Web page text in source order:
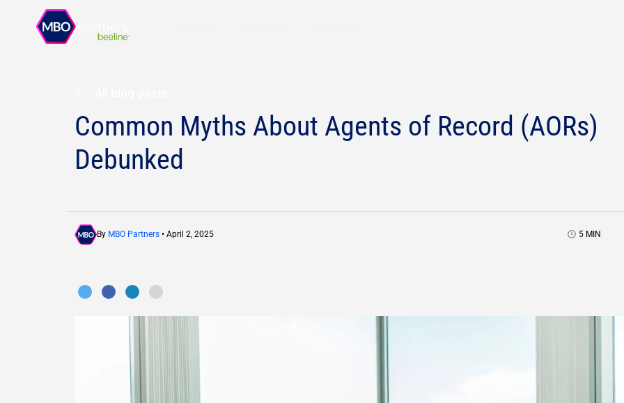
Common Myths About Agents of Record (AORs)
Debunked
By MBO Partners • April 2, 2025 5 MIN